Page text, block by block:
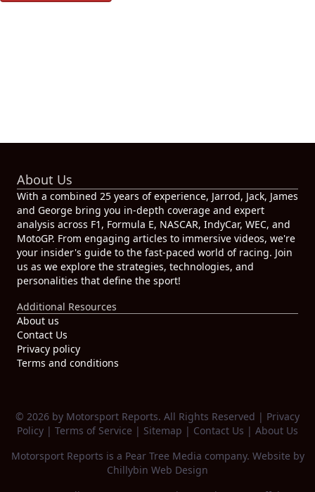
About Us
With a combined 25 years of experience, Jarrod, Jack, James
and George bring you in-depth coverage and expert
analysis across F1, Formula E, NASCAR, IndyCar, WEC, and
MotoGP. From engaging articles to immersive videos, we're
your insider's guide to the fast-paced world of racing. Join
us as we explore the strategies, technologies, and
personalities that define the sport!
Additional Resources
About us
Contact Us
Privacy policy
Terms and conditions
© 2026 by Motorsport Reports. All Rights Reserved | Privacy
Policy | Terms of Service | Sitemap | Contact Us | About Us
Motorsport Reports is a Pear Tree Media company. Website by
Chillybin Web Design